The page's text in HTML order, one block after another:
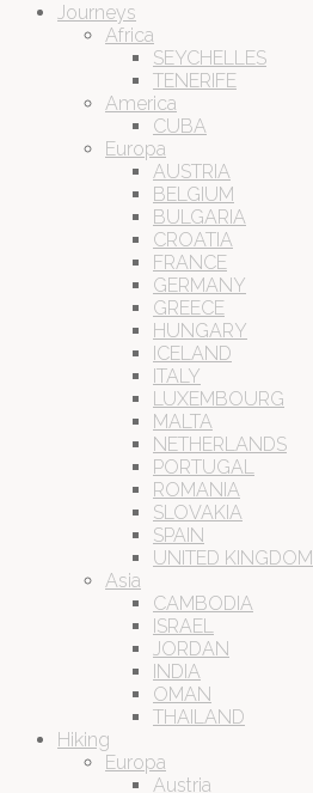
Journeys
Africa
SEYCHELLES
TENERIFE
America
CUBA
Europa
AUSTRIA
BELGIUM
BULGARIA
CROATIA
FRANCE
GERMANY
GREECE
HUNGARY
ICELAND
ITALY
LUXEMBOURG
MALTA
NETHERLANDS
PORTUGAL
ROMANIA
SLOVAKIA
SPAIN
UNITED KINGDOM
Asia
CAMBODIA
ISRAEL
JORDAN
INDIA
OMAN
THAILAND
Hiking
Europa
Austria